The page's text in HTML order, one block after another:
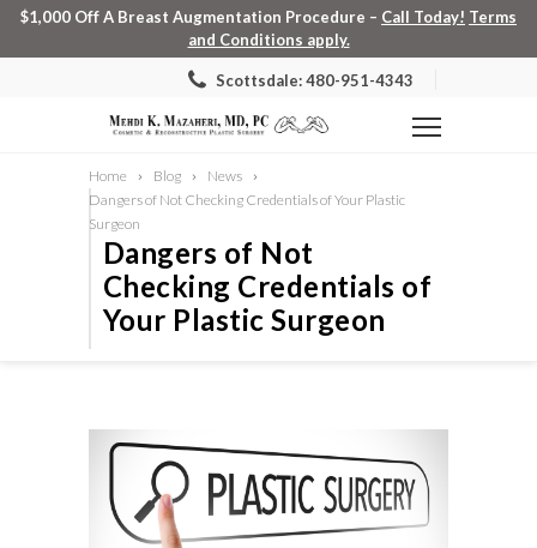
$1,000 Off A Breast Augmentation Procedure – Call Today! Terms
and Conditions apply.
Scottsdale: 480-951-4343
Home Blog
News
Dangers of Not Checking Credentials of Your Plastic
Surgeon
Dangers of Not
Checking Credentials of
Your Plastic Surgeon